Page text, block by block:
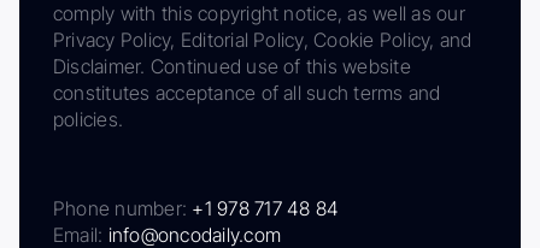
comply with this copyright notice, as well as our
Privacy Policy, Editorial Policy, Cookie Policy, and
Disclaimer. Continued use of this website
constitutes acceptance of all such terms and
policies.
Phone number: +1 978 717 48 84
Email: info@oncodaily.com